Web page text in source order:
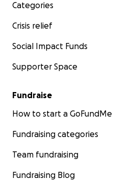
Categories
Crisis relief
Social Impact Funds
Supporter Space
Fundraise
How to start a GoFundMe
Fundraising categories
Team fundraising
Fundraising Blog